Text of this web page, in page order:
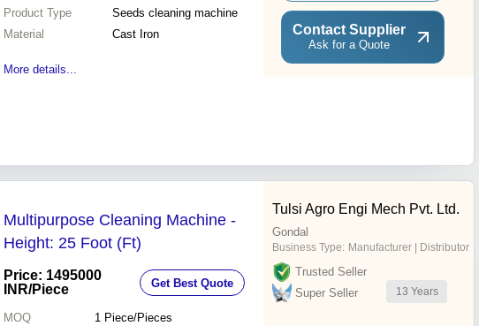
Product Type
Seeds cleaning machine
Material
Cast Iron
More details...
Contact Supplier
Ask for a Quote
Multipurpose Cleaning Machine -
Height: 25 Foot (Ft)
Price: 1495000
INR/Piece Get Best Quote
MOQ 1 Piece/Pieces
Tulsi Agro Engi Mech Pvt. Ltd.
Gondal
Business Type: Manufacturer | Distributor
Trusted Seller
Super Seller
13 Years